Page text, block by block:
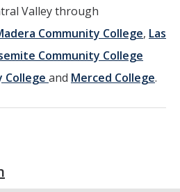
Valley through
Community College, Las
Community College
College and Merced College.